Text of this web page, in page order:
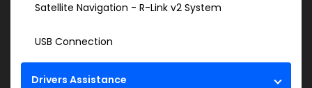
Satellite Navigation - R-Link v2 System
USB Connection
Drivers Assistance